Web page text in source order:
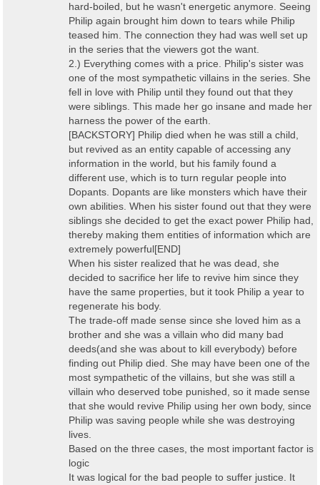
hard-boiled, but he wasn't energetic anymore. Seeing
Philip again brought him down to tears while Philip
teased him. The connection they had was well set up
in the series that the viewers got the want.
2.) Everything comes with a price. Philip's sister was
one of the most sympathetic villains in the series. She
fell in love with Philip until they found out that they
were siblings. This made her go insane and made her
harness the power of the earth.
[BACKSTORY] Philip died when he was still a child,
but revived as an entity capable of accessing any
information in the world, but his family found a
different use, which is to turn regular people into
Dopants. Dopants are like monsters which have their
own abilities. When his sister found out that they were
siblings she decided to get the exact power Philip had,
thereby making them entities of information which are
extremely powerful[END]
When his sister realized that he was dead, she
decided to sacrifice her life to revive him since they
have the same properties, but it took Philip a year to
regenerate his body.
The trade-off made sense since she loved him as a
brother and she was a villain who did many bad
deeds(and she was about to kill everybody) before
finding out Philip died. She may have been one of the
most sympathetic of the villains, but she was still a
villain who deserved tobe punished, so it made sense
that she would revive Philip using her own body, since
Philip was saving people while she was destroying
lives.
Based on the three cases, the most important factor is
logic
It was logical for the bad people to suffer justice. It